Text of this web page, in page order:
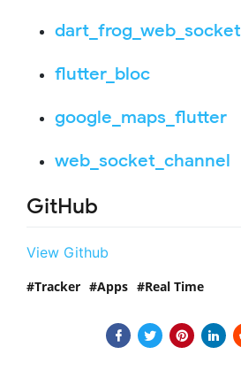
dart_frog_web_socket
flutter_bloc
google_maps_flutter
web_socket_channel
GitHub
View Github
Tracker Apps Real Time